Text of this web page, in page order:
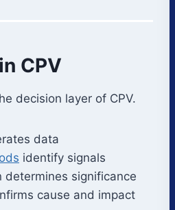
CPV
decision layer of CPV.
data
identify signals
determines significance
cause and impact